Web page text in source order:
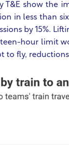
T&E show the
in less than
by 15%.
hour limit
to fly,